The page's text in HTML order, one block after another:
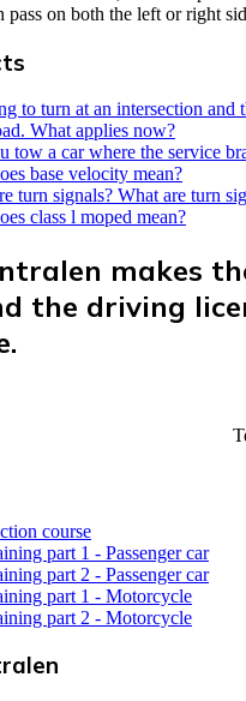
pass on both the left or right
to turn at an intersection and
What applies now?
tow a car where the service
base velocity mean?
turn signals? What are turn
class l moped mean?
makes
the driving
course
part 1 - Passenger car
part 2 - Passenger car
part 1 - Motorcycle
part 2 - Motorcycle